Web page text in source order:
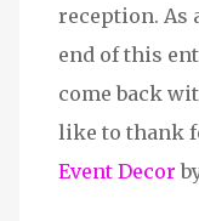
reception. As
end of this
come back
like to thank
Event Decor